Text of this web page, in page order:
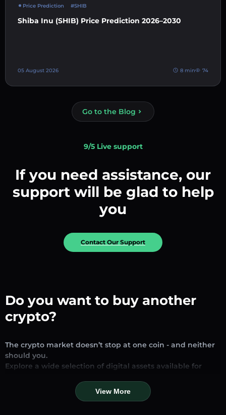
Price Prediction #SHIB
Shiba Inu (SHIB) Price Prediction 2026–2030
05 August 2026 8 min 74
Go to the Blog
9/5 Live support
If you need assistance, our
support will be glad to help
you
Contact Our Support
Do you want to buy another
crypto?
The crypto market doesn’t stop at one coin - and neither
should you.
Explore a wide selection of digital assets available for
looking for established stablecoins, promising altcoins, or
trending new tokens, you’ll find them all in one place.
View More